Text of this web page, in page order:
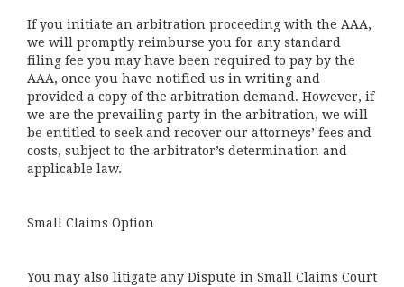
If you initiate an arbitration proceeding with the AAA,
we will promptly reimburse you for any standard
filing fee you may have been required to pay by the
AAA, once you have notified us in writing and
provided a copy of the arbitration demand. However, if
we are the prevailing party in the arbitration, we will
be entitled to seek and recover our attorneys’ fees and
costs, subject to the arbitrator’s determination and
applicable law.
Small Claims Option
You may also litigate any Dispute in Small Claims Court